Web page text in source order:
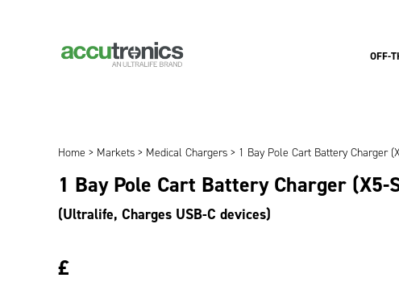
OFF-
Home > Markets > Medical Chargers > 1 Bay Pole Cart Battery Charger
1 Bay Pole Cart Battery Charger (X5-
(Ultralife, Charges USB-C devices)
£